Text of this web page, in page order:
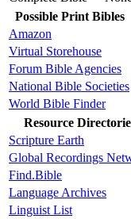
Possible Print Bibles
Amazon
Virtual Storehouse
Forum Bible Agencies
National Bible Societies
World Bible Finder
Resource
Scripture Earth
Global Recordings
Find.Bible
Language Archives
Linguist List